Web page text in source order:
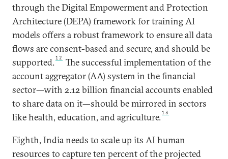
through the Digital Empowerment and Protection
Architecture (DEPA) framework for training AI
models offers a robust framework to ensure all data
flows are consent-based and secure, and should be
supported.12
The successful implementation of the
account aggregator (AA) system in the financial
sector—with 2.12 billion financial accounts enabled
to share data on it—should be mirrored in sectors
like health, education, and agriculture.13
Eighth, India needs to scale up its AI human
resources to capture ten percent of the projected